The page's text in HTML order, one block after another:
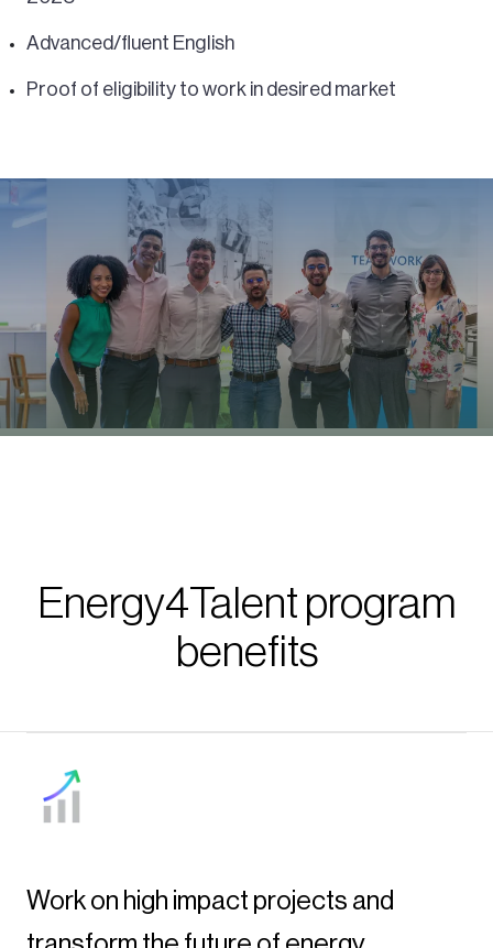
Advanced/fluent English
Proof of eligibility to work in desired market
Energy4Talent program
benefits
Work on high impact projects and